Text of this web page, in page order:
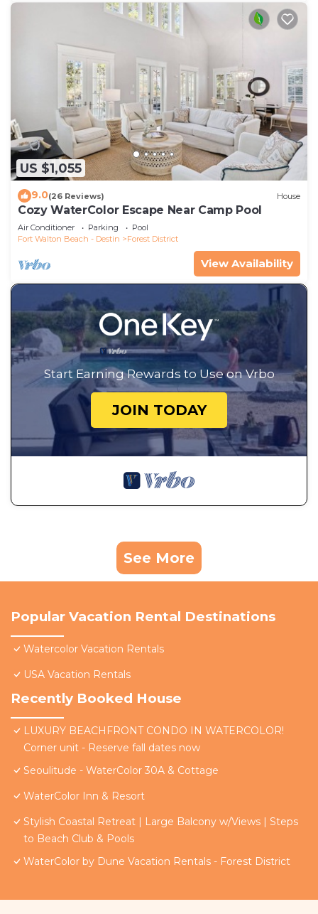
US $1,055
9.0(26 Reviews) House
Cozy WaterColor Escape Near Camp Pool
Air Conditioner Parking
Pool
Fort Walton Beach - Destin
Forest District
View Availability
Start Earning Rewards to Use on Vrbo
JOIN TODAY
See More
Popular Vacation Rental Destinations
Watercolor Vacation Rentals
USA Vacation Rentals
Recently Booked House
LUXURY BEACHFRONT CONDO IN WATERCOLOR!
Corner unit - Reserve fall dates now
Seoulitude - WaterColor 30A & Cottage
WaterColor Inn & Resort
Stylish Coastal Retreat | Large Balcony w/Views | Steps
to Beach Club & Pools
WaterColor by Dune Vacation Rentals - Forest District